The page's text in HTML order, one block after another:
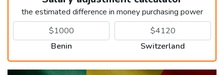
the estimated difference in money purchasing power
Benin Switzerland